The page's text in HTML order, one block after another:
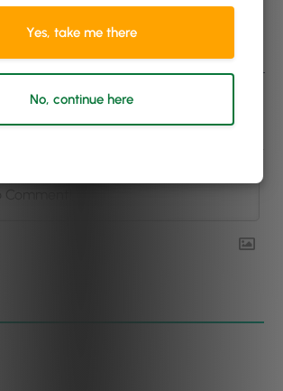
Yes, take me there
No, continue here